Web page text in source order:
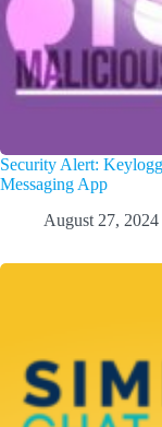
Security Alert:
Messaging App
August 27, 2024